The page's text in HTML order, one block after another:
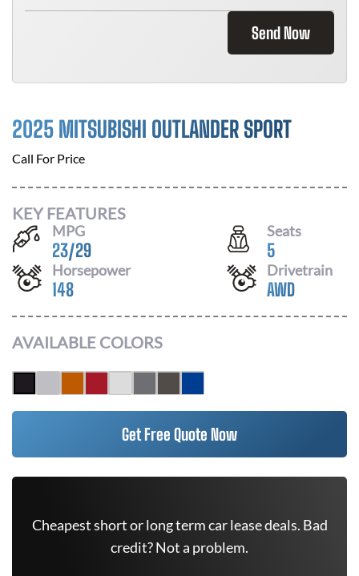
Send Now
2025 MITSUBISHI OUTLANDER SPORT
Call For Price
KEY FEATURES
MPG
23/29
Seats
5
Horsepower
148
Drivetrain
AWD
AVAILABLE COLORS
Get Free Quote Now
Cheapest short or long term car lease deals. Bad
credit? Not a problem.